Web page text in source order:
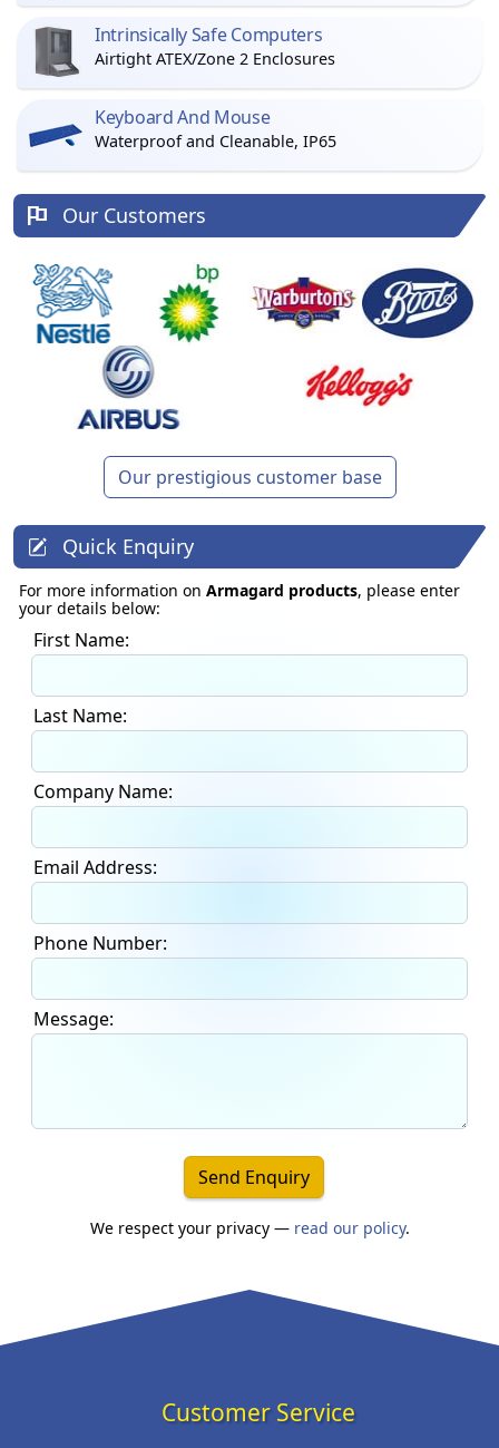
Intrinsically Safe Computers
Airtight ATEX/Zone 2 Enclosures
Keyboard And Mouse
Waterproof and Cleanable, IP65
Our Customers
Our prestigious customer base
Quick Enquiry
For more information on Armagard products, please enter
your details below:
First Name:
Last Name:
Company Name:
Email Address:
Phone Number:
Message:
Send Enquiry
We respect your privacy — read our policy.
Customer Service